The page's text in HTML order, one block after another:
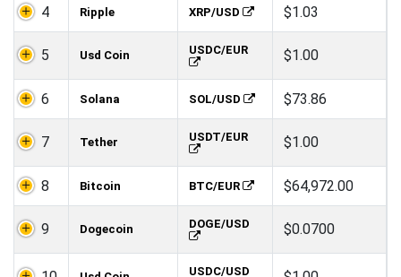
4 Ripple XRP/USD $1.03
5 Usd Coin USDC/EUR $1.00
6 Solana SOL/USD $73.86
7 Tether USDT/EUR $1.00
8 Bitcoin BTC/EUR $64,972.00
9 Dogecoin DOGE/USD $0.0700
USDC/USD